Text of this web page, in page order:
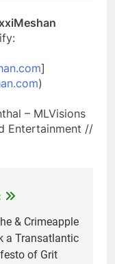
]
)
– MLVisions
Entertainment //
& Crimeapple
a Transatlantic
of Grit